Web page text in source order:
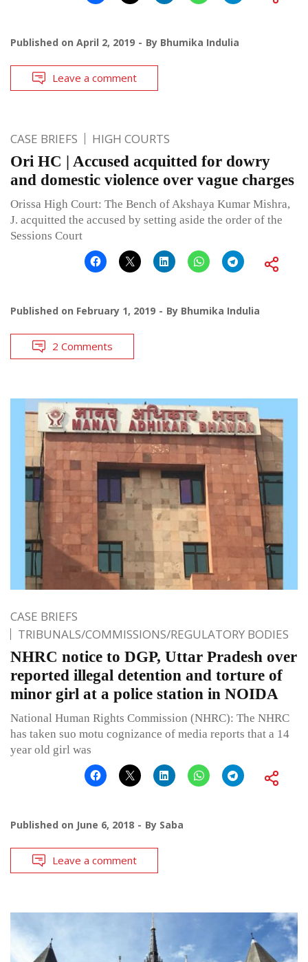
Published on April 2, 2019 By Bhumika Indulia
Leave a comment
CASE BRIEFS HIGH COURTS
Ori HC | Accused acquitted for dowry
and domestic violence over vague charges
Orissa High Court: The Bench of Akshaya Kumar Mishra,
J. acquitted the accused by setting aside the order of the
Sessions Court
Published on February 1, 2019 By Bhumika Indulia
2 Comments
CASE BRIEFS
TRIBUNALS/COMMISSIONS/REGULATORY BODIES
NHRC notice to DGP, Uttar Pradesh over
reported illegal detention and torture of
minor girl at a police station in NOIDA
National Human Rights Commission (NHRC): The NHRC
has taken suo motu cognizance of media reports that a 14
year old girl was
Published on June 6, 2018 By Saba
Leave a comment